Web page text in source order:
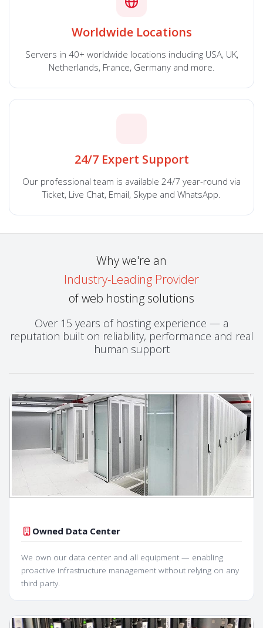
Worldwide Locations
Servers in 40+ worldwide locations including USA, UK,
Netherlands, France, Germany and more.
24/7 Expert Support
Our professional team is available 24/7 year-round via
Ticket, Live Chat, Email, Skype and WhatsApp.
Why we're an
Industry-Leading Provider
of web hosting solutions
Over 15 years of hosting experience — a
reputation built on reliability, performance and real
human support
Owned Data Center
We own our data center and all equipment — enabling
proactive infrastructure management without relying on any
third party.